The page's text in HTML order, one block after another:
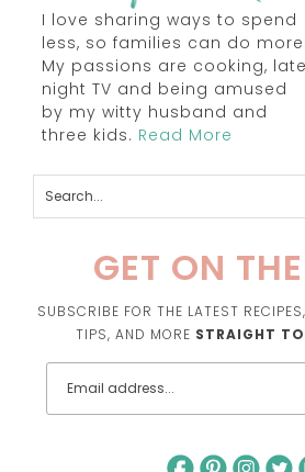
I love sharing ways to spend
less, so families can do more!
My passions are cooking, late
night TV and being amused
by my witty husband and
three kids. Read More
GET ON
SUBSCRIBE FOR THE LATEST
TIPS, AND MORE STRAIGHT